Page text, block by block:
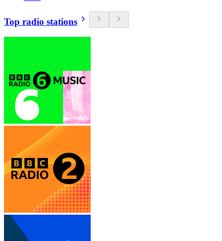
Top radio stations